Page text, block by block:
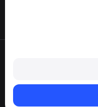
删除账户和个人数据